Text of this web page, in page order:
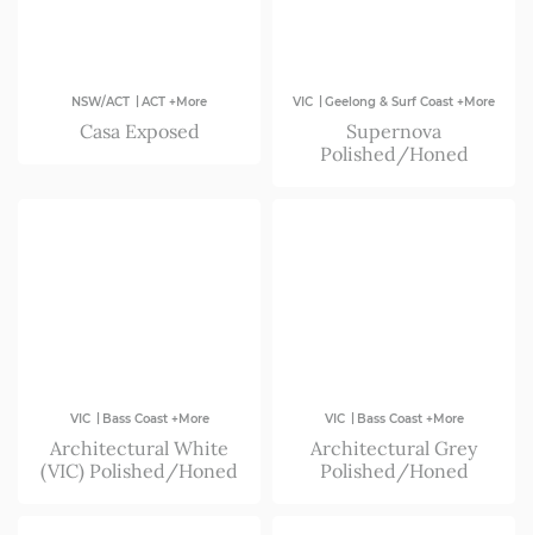
NSW/ACT | ACT +More
Casa Exposed
VIC | Geelong & Surf Coast +More
Supernova
Polished/Honed
VIC | Bass Coast +More
Architectural White
(VIC) Polished/Honed
VIC | Bass Coast +More
Architectural Grey
Polished/Honed